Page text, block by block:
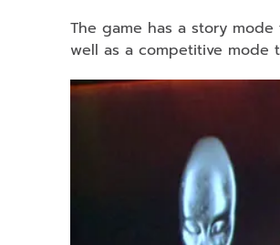
The game has a story
well as a competitive mode